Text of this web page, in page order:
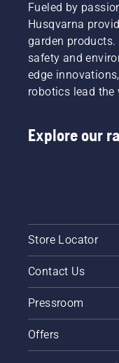
Fueled by
Husqvarna
garden
safety and
edge
robotics lead the
Explore our
Store Locator
Contact Us
Pressroom
Offers